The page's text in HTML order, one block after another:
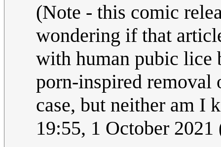
(Note - this comic
wondering if that
with human pubic lice
porn-inspired
case, but neither am
19:55, 1 October